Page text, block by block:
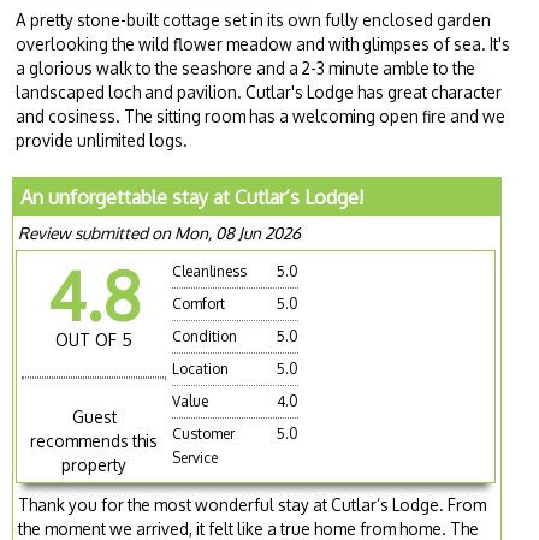
A pretty stone-built cottage set in its own fully enclosed garden
overlooking the wild flower meadow and with glimpses of sea. It's
a glorious walk to the seashore and a 2-3 minute amble to the
landscaped loch and pavilion. Cutlar's Lodge has great character
and cosiness. The sitting room has a welcoming open fire and we
provide unlimited logs.
An unforgettable stay at Cutlar’s Lodge!
Review submitted on Mon, 08 Jun 2026
4.8
OUT OF 5
Guest
recommends this
property
Cleanliness
5.0
Comfort
5.0
Condition
5.0
Location
5.0
Value
4.0
Customer
Service
5.0
Thank you for the most wonderful stay at Cutlar’s Lodge. From
the moment we arrived, it felt like a true home from home. The